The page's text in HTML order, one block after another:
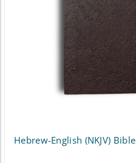
be
chosen
on
the
product
Hebrew-English (NKJV) Bible